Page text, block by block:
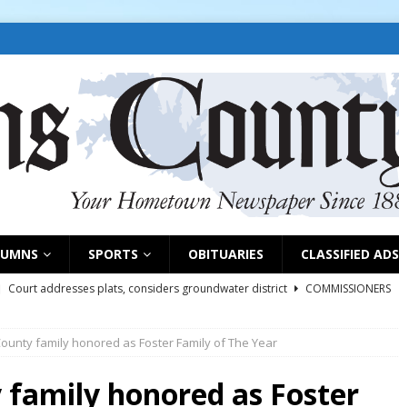
SPORTS OBITUARIES CLASSIFIED ADS
Court addresses plats, considers groundwater district
COMMISSIONERS
Fair organizers remind exhibitors of upcoming deadlines
August 6, 2026
NEWS
family honored as Foster Family of The Year
family honored as Foster